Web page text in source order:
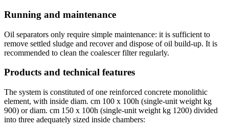
Running and maintenance
Oil separators only require simple maintenance: it is sufficient to
remove settled sludge and recover and dispose of oil build-up. It is
recommended to clean the coalescer filter regularly.
Products and technical features
The system is constituted of one reinforced concrete monolithic
element, with inside diam. cm 100 x 100h (single-unit weight kg
900) or diam. cm 150 x 100h (single-unit weight kg 1200) divided
into three adequately sized inside chambers: